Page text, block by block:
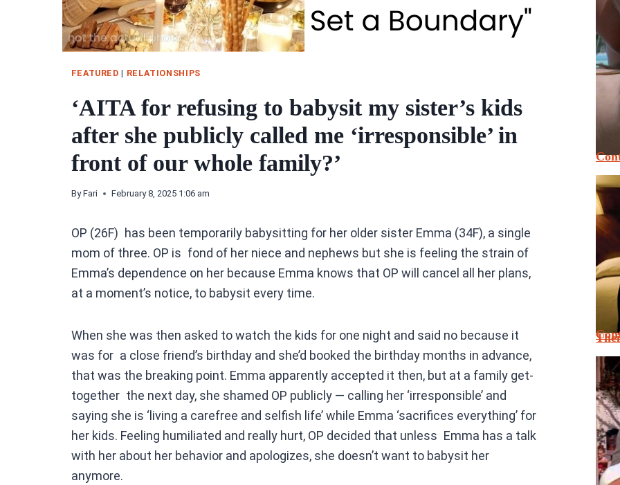
FEATURED | RELATIONSHIPS
‘AITA for refusing to babysit my sister’s kids
after she publicly called me ‘irresponsible’ in
front of our whole family?’
By Fari February 8, 2025 1:06 am
OP (26F) has been temporarily babysitting for her older sister Emma (34F), a single
mom of three. OP is fond of her niece and nephews but she is feeling the strain of
Emma’s dependence on her because Emma knows that OP will cancel all her plans,
at a moment’s notice, to babysit every time.
When she was then asked to watch the kids for one night and said no because it
was for a close friend’s birthday and she’d booked the birthday months in advance,
that was the breaking point. Emma apparently accepted it then, but at a family get-
together the next day, she shamed OP publicly — calling her ‘irresponsible’ and
saying she is ‘living a carefree and selfish life’ while Emma ‘sacrifices everything’ for
her kids. Feeling humiliated and really hurt, OP decided that unless Emma has a talk
with her about her behavior and apologizes, she doesn’t want to babysit her
anymore.